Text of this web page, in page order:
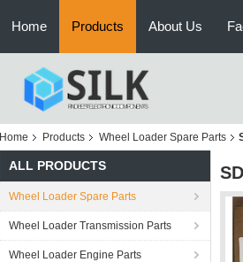
Home Products About Us
Home Products Wheel Loader Spare Parts
ALL PRODUCTS
Wheel Loader Spare Parts
Wheel Loader Transmission Parts
Wheel Loader Engine Parts